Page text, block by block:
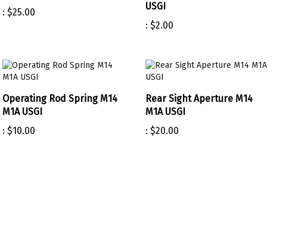
: $25.00
USGI
: $2.00
Operating Rod Spring M14
M1A USGI
: $10.00
Rear Sight Aperture M14
M1A USGI
: $20.00